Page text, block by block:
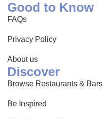
Good to Know
FAQs
Privacy Policy
About us
Discover
Browse Restaurants & Bars
Be Inspired